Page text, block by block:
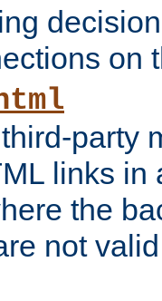
on
party
links in
the
not